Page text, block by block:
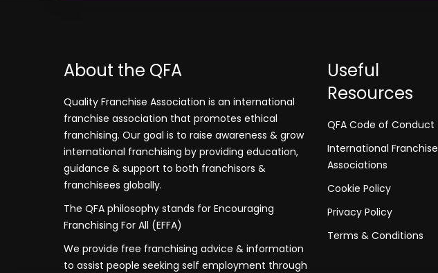
About the QFA
Quality Franchise Association is an international
franchise association that promotes ethical
franchising. Our goal is to raise awareness & grow
international franchising by providing education,
guidance & support to both franchisors &
franchisees globally.
The QFA philosophy stands for Encouraging
Franchising For All (EFFA)
We provide free franchising advice & information
to assist people seeking self employment through
Useful
Resources
QFA Code of Conduct
International Franchise
Associations
Cookie Policy
Privacy Policy
Terms & Conditions